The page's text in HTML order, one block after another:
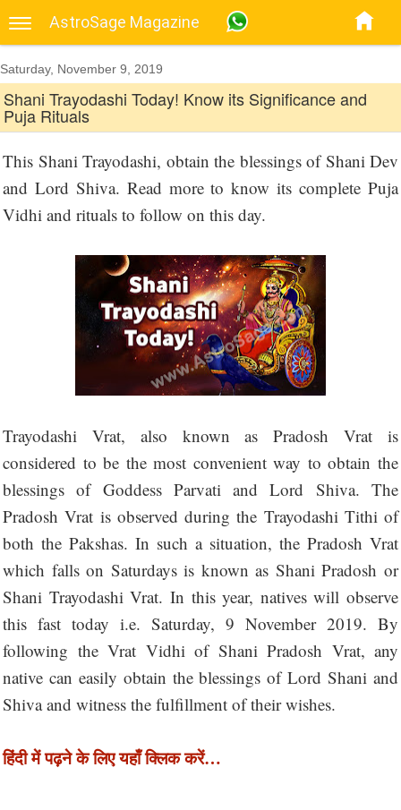
AstroSage Magazine
Saturday, November 9, 2019
Shani Trayodashi Today! Know its Significance and
Puja Rituals
This Shani Trayodashi, obtain the blessings of Shani Dev
and Lord Shiva. Read more to know its complete Puja
Vidhi and rituals to follow on this day.
Trayodashi Vrat, also known as Pradosh Vrat is
considered to be the most convenient way to obtain the
blessings of Goddess Parvati and Lord Shiva. The
Pradosh Vrat is observed during the Trayodashi Tithi of
both the Pakshas. In such a situation, the Pradosh Vrat
which falls on Saturdays is known as Shani Pradosh or
Shani Trayodashi Vrat. In this year, natives will observe
this fast today i.e. Saturday, 9 November 2019. By
following the Vrat Vidhi of Shani Pradosh Vrat, any
native can easily obtain the blessings of Lord Shani and
Shiva and witness the fulfillment of their wishes.
हिंदी में पढ़ने के लिए यहाँ क्लिक करें…